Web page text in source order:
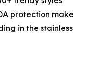
protection make
in the stainless